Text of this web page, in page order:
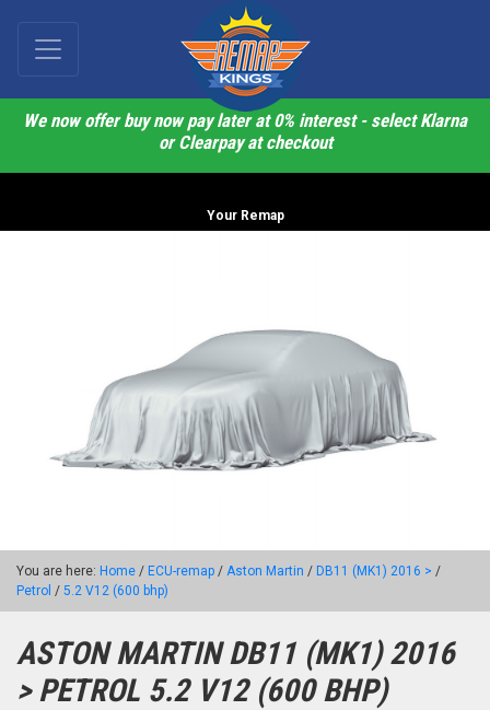
We now offer buy now pay later at 0% interest - select Klarna
or Clearpay at checkout
Your Remap
You are here: Home / ECU-remap / Aston Martin / DB11 (MK1) 2016 > /
Petrol / 5.2 V12 (600 bhp)
ASTON MARTIN DB11 (MK1) 2016
> PETROL 5.2 V12 (600 BHP)